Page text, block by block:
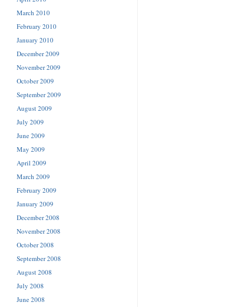
March 2010
February 2010
January 2010
December 2009
November 2009
October 2009
September 2009
August 2009
July 2009
June 2009
May 2009
April 2009
March 2009
February 2009
January 2009
December 2008
November 2008
October 2008
September 2008
August 2008
July 2008
June 2008